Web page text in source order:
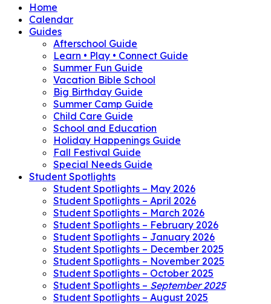
Home
Calendar
Guides
Afterschool Guide
Learn • Play • Connect Guide
Summer Fun Guide
Vacation Bible School
Big Birthday Guide
Summer Camp Guide
Child Care Guide
School and Education
Holiday Happenings Guide
Fall Festival Guide
Special Needs Guide
Student Spotlights
Student Spotlights – May 2026
Student Spotlights – April 2026
Student Spotlights – March 2026
Student Spotlights – February 2026
Student Spotlights – January 2026
Student Spotlights – December 2025
Student Spotlights – November 2025
Student Spotlights – October 2025
Student Spotlights – September 2025
Student Spotlights – August 2025